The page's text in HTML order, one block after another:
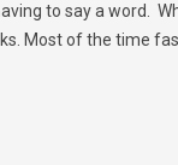
to say a word.
Most of the time